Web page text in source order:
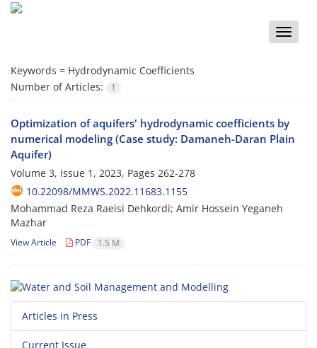
Toggle
Keywords = Hydrodynamic Coefficients
Number of Articles:
1
Optimization of aquifers' hydrodynamic coefficients by
numerical modeling (Case study: Damaneh-Daran Plain
Aquifer)
Volume 3, Issue 1, 2023, Pages 262-278
10.22098/MMWS.2022.11683.1155
Mohammad Reza Raeisi Dehkordi; Amir Hossein Yeganeh
Mazhar
View Article PDF 1.5 M
Articles in Press
Current Issue